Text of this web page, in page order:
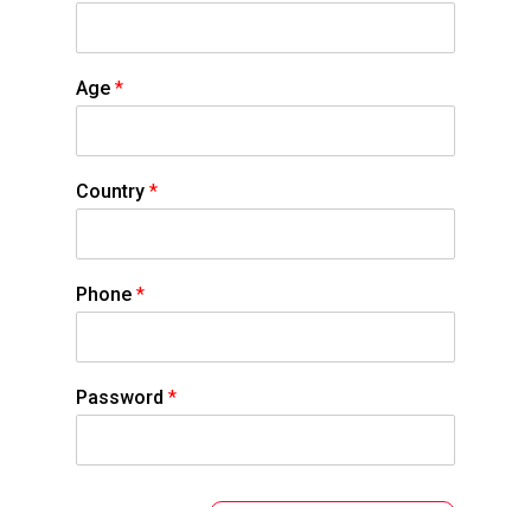
Age *
Country *
Phone *
Password *